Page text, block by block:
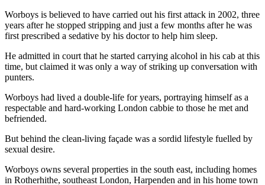
Worboys is believed to have carried out his first attack in 2002, three
years after he stopped stripping and just a few months after he was
first prescribed a sedative by his doctor to help him sleep.
He admitted in court that he started carrying alcohol in his cab at this
time, but claimed it was only a way of striking up conversation with
punters.
Worboys had lived a double-life for years, portraying himself as a
respectable and hard-working London cabbie to those he met and
befriended.
But behind the clean-living façade was a sordid lifestyle fuelled by
sexual desire.
Worboys owns several properties in the south east, including homes
in Rotherhithe, southeast London, Harpenden and in his home town